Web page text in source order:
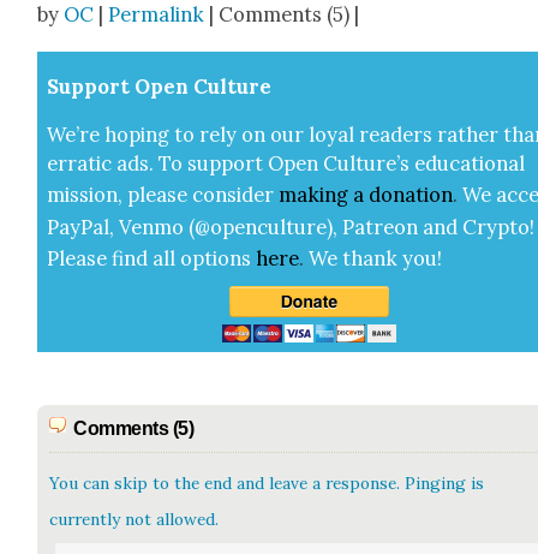
by OC |Permalink | Comments (5) |
Sup­port Open Cul­ture
We’re hop­ing to rely on our loy­al read­ers rather
errat­ic ads. To sup­port Open Cul­ture’s edu­ca­tion­al
mis­sion, please con­sid­er mak­ing a dona­tion. We
Pay­Pal, Ven­mo (@openculture), Patre­on and Cryp­to!
Please find all options here.We thank you!
Comments (5)
You can skip to the end and leave a response. Pinging is
currently not allowed.